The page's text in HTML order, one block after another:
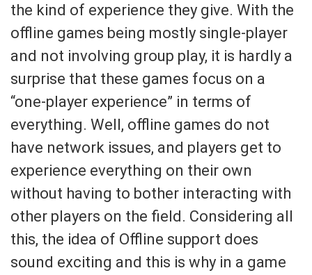
the kind of experience they give. With the
offline games being mostly single-player
and not involving group play, it is hardly a
surprise that these games focus on a
“one-player experience” in terms of
everything. Well, offline games do not
have network issues, and players get to
experience everything on their own
without having to bother interacting with
other players on the field. Considering all
this, the idea of Offline support does
sound exciting and this is why in a game